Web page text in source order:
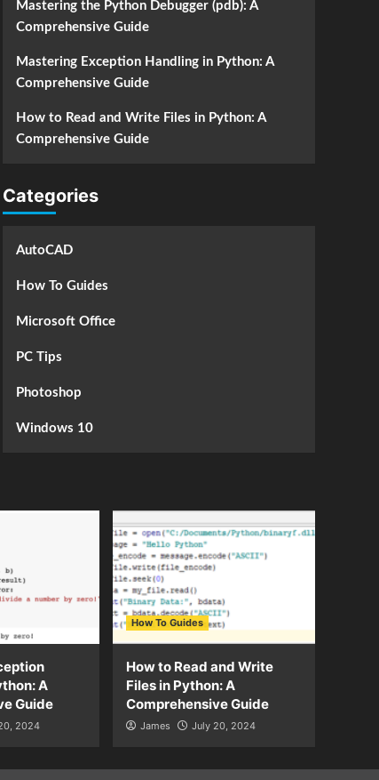
Mastering the Python Debugger (pdb): A
Comprehensive Guide
Mastering Exception Handling in Python: A
Comprehensive Guide
How to Read and Write Files in Python: A
Comprehensive Guide
Categories
AutoCAD
How To Guides
Microsoft Office
PC Tips
Photoshop
Windows 10
A
Guide
2024
How To Guides
How to Read and Write
Files in Python: A
Comprehensive Guide
James July 20, 2024